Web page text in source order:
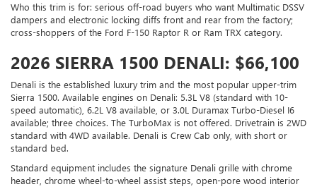
Who this trim is for: serious off-road buyers who want Multimatic DSSV
dampers and electronic locking diffs front and rear from the factory;
cross-shoppers of the Ford F-150 Raptor R or Ram TRX category.
2026 SIERRA 1500 DENALI: $66,100
Denali is the established luxury trim and the most popular upper-trim
Sierra 1500. Available engines on Denali: 5.3L V8 (standard with 10-
speed automatic), 6.2L V8 available, or 3.0L Duramax Turbo-Diesel I6
available; three choices. The TurboMax is not offered. Drivetrain is 2WD
standard with 4WD available. Denali is Crew Cab only, with short or
standard bed.
Standard equipment includes the signature Denali grille with chrome
header, chrome wheel-to-wheel assist steps, open-pore wood interior